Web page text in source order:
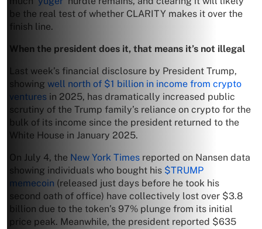
be the real test of whether CLARITY makes it over the
finish line.
When the president does it, that means it’s not illegal
Last week’s financial disclosure by President Trump,
showing well north of $1 billion in income from crypto
ventures in 2025, has dramatically increased public
scrutiny of the Trump family’s reliance on crypto for the
bulk of its income since the president returned to the
White House in January 2025.
On July 4, the New York Times reported on Nansen data
showing individuals who bought his $TRUMP
memecoin (released just days before he took his
second oath of office) have collectively lost over $3.8
billion due to the token’s 97% plunge from its initial
price peak. Meanwhile, the president reported $635